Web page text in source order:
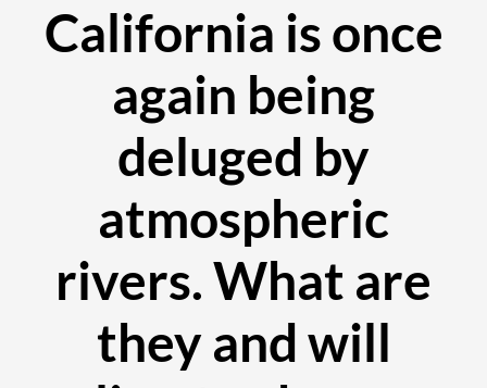
California is once
again being
deluged by
atmospheric
rivers. What are
they and will